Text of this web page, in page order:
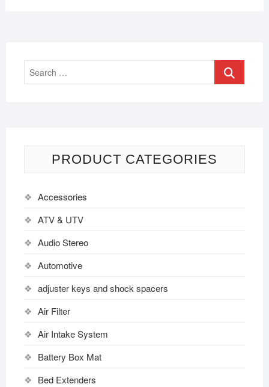
PRODUCT CATEGORIES
Accessories
ATV & UTV
Audio Stereo
Automotive
adjuster keys and shock spacers
Air Filter
Air Intake System
Battery Box Mat
Bed Extenders